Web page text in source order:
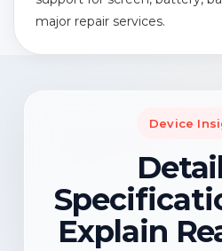
major repair services.
Device
Explain